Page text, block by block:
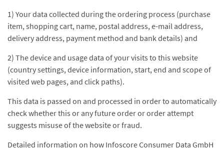
1) Your data collected during the ordering process (purchase
item, shopping cart, name, postal address, e-mail address,
delivery address, payment method and bank details) and
2) The device and usage data of your visits to this website
(country settings, device information, start, end and scope of
visited web pages, and click paths).
This data is passed on and processed in order to automatically
check whether this or any future order or order attempt
suggests misuse of the website or fraud.
Detailed information on how Infoscore Consumer Data GmbH